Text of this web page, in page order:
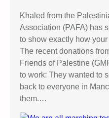
Khaled from the
Association (PAFA) has
to show exactly how
The recent donations
Friends of Palestine
to work: They wanted to
back to everyone in
them.…